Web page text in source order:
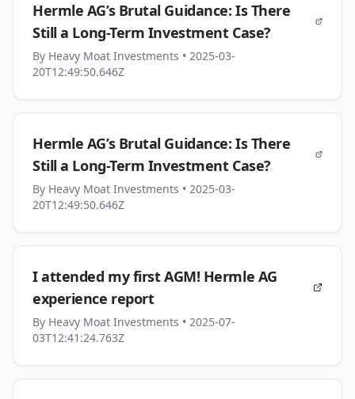
Hermle AG’s Brutal Guidance: Is There
Still a Long-Term Investment Case?
By Heavy Moat Investments • 2025-03-
20T12:49:50.646Z
Hermle AG’s Brutal Guidance: Is There
Still a Long-Term Investment Case?
By Heavy Moat Investments • 2025-03-
20T12:49:50.646Z
I attended my first AGM! Hermle AG
experience report
By Heavy Moat Investments • 2025-07-
03T12:41:24.763Z